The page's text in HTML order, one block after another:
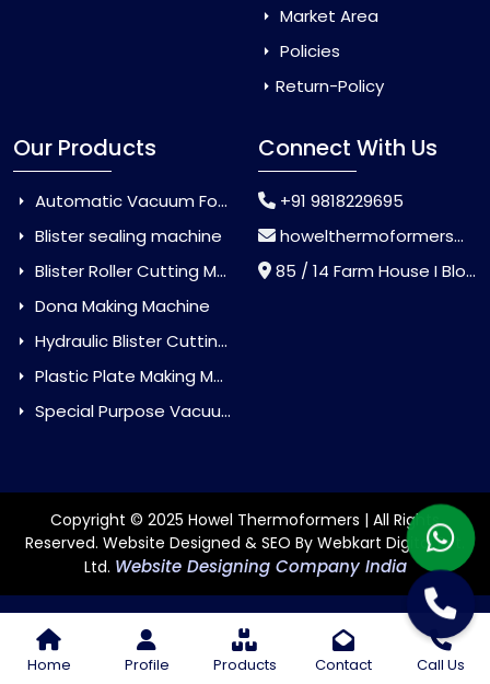
Home Profile Products Contact Call Us
Market Area
Policies
Return-Policy
Our Products
Automatic Vacuum Forming Machine
Blister sealing machine
Blister Roller Cutting Machine
Dona Making Machine
Hydraulic Blister Cutting Machine
Plastic Plate Making Machine
Special Purpose Vacuum Forming Machine
Connect With Us
+91 9818229695
howelthermoformers@gmail.com
85 / 14 Farm House I Block Jaitur Badarpur, Badarpur, Delhi, India - 110044
Copyright © 2025 Howel Thermoformers | All Rights
Reserved. Website Designed & SEO By Webkart Digital Pvt.
Ltd. Website Designing Company India